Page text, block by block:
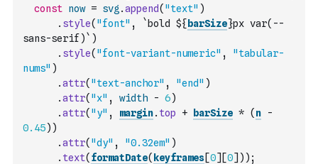
const now = svg .append( "text" )
. style( "font" , `bold ${ barSize}px var(--
sans-serif)` )
. style( "font-variant-numeric" ,
"tabular-
nums" )
.attr( "text-anchor" , "end" )
.attr( "x" , width - 6)
.attr( "y" , margin. top + barSize * ( n
-
0.45) )
.attr( "dy" , "0.32em" )
. text( formatDate( keyframes[0] [0] ) ) ;